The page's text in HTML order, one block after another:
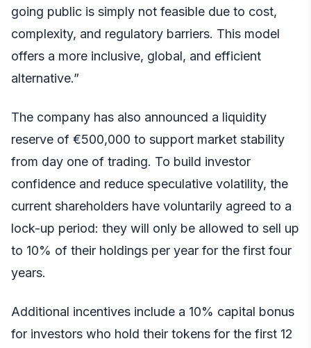
going public is simply not feasible due to cost,
complexity, and regulatory barriers. This model
offers a more inclusive, global, and efficient
alternative.”
The company has also announced a liquidity
reserve of €500,000 to support market stability
from day one of trading. To build investor
confidence and reduce speculative volatility, the
current shareholders have voluntarily agreed to a
lock-up period: they will only be allowed to sell up
to 10% of their holdings per year for the first four
years.
Additional incentives include a 10% capital bonus
for investors who hold their tokens for the first 12